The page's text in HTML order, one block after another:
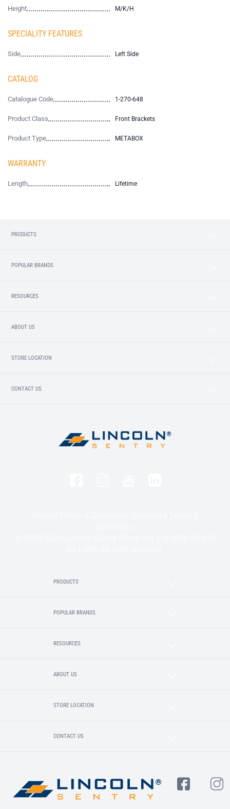
Height M/K/H
SPECIALITY FEATURES
Side Left Side
CATALOG
Catalogue Code 1-270-648
Product Class Front Brackets
Product Type METABOX
WARRANTY
Length Lifetime
PRODUCTS
POPULAR BRANDS
RESOURCES
ABOUT US
STORE LOCATION
CONTACT US
PRODUCTS
POPULAR BRANDS
RESOURCES
ABOUT US
STORE LOCATION
CONTACT US